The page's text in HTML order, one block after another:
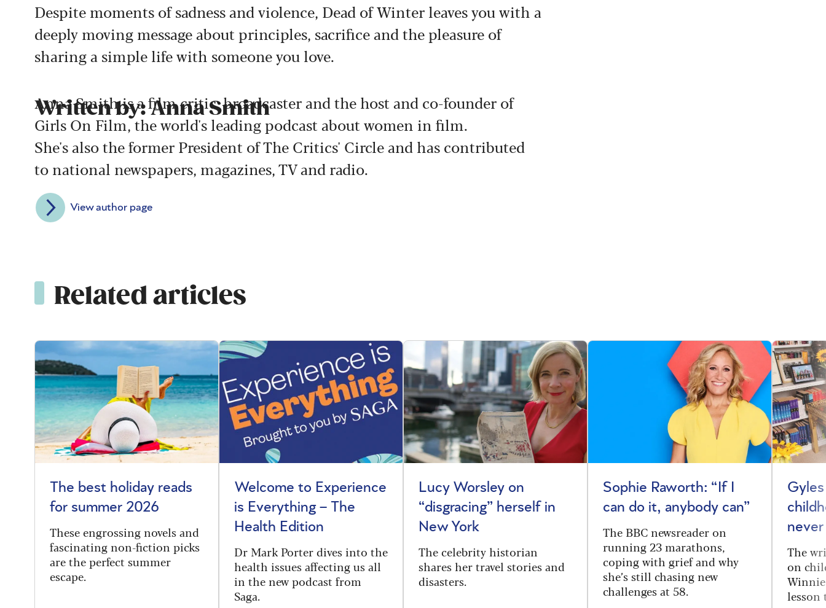
Despite moments of sadness and violence, Dead of Winter leaves you with a
deeply moving message about principles, sacrifice and the pleasure of
sharing a simple life with someone you love.
Written by: Anna Smith
Anna Smith is a film critic, broadcaster and the host and co-founder of
Girls On Film, the world's leading podcast about women in film.
She's also the former President of The Critics' Circle and has contributed
to national newspapers, magazines, TV and radio.
View author page
Related articles
The best holiday reads
for summer 2026
These engrossing novels and
fascinating non-fiction picks
are the perfect summer
escape.
Welcome to Experience
is Everything – The
Health Edition
Dr Mark Porter dives into the
health issues affecting us all
in the new podcast from
Saga.
Lucy Worsley on
“disgracing” herself in
New York
The celebrity historian
shares her travel stories and
disasters.
Sophie Raworth: “If I
can do it, anybody can”
The BBC newsreader on
running 23 marathons,
coping with grief and why
she’s still chasing new
challenges at 58.
The
on
lesson